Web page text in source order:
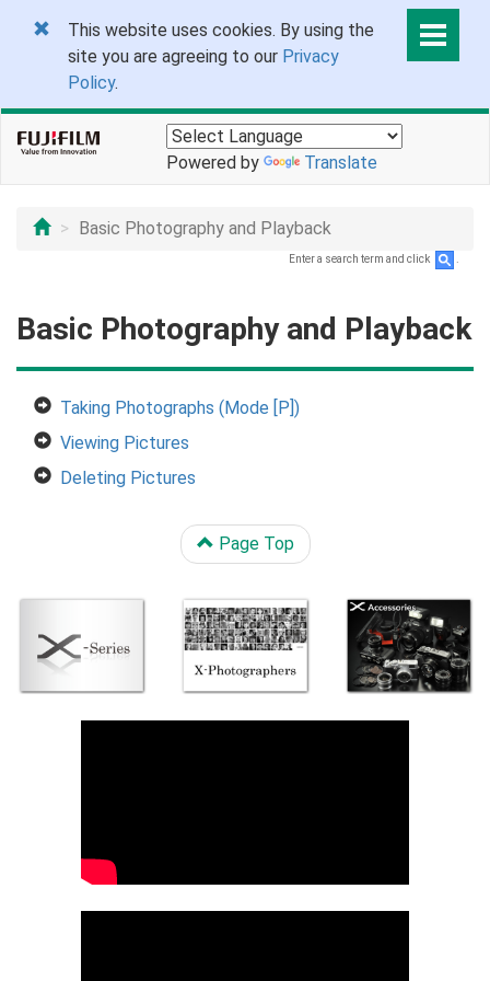
This website uses cookies. By using the
site you are agreeing to our Privacy
Policy.
Powered by Translate
Basic Photography and Playback
Enter a search term and click
Basic Photography and Playback
Taking Photographs (Mode [P])
Viewing Pictures
Deleting Pictures
Page Top